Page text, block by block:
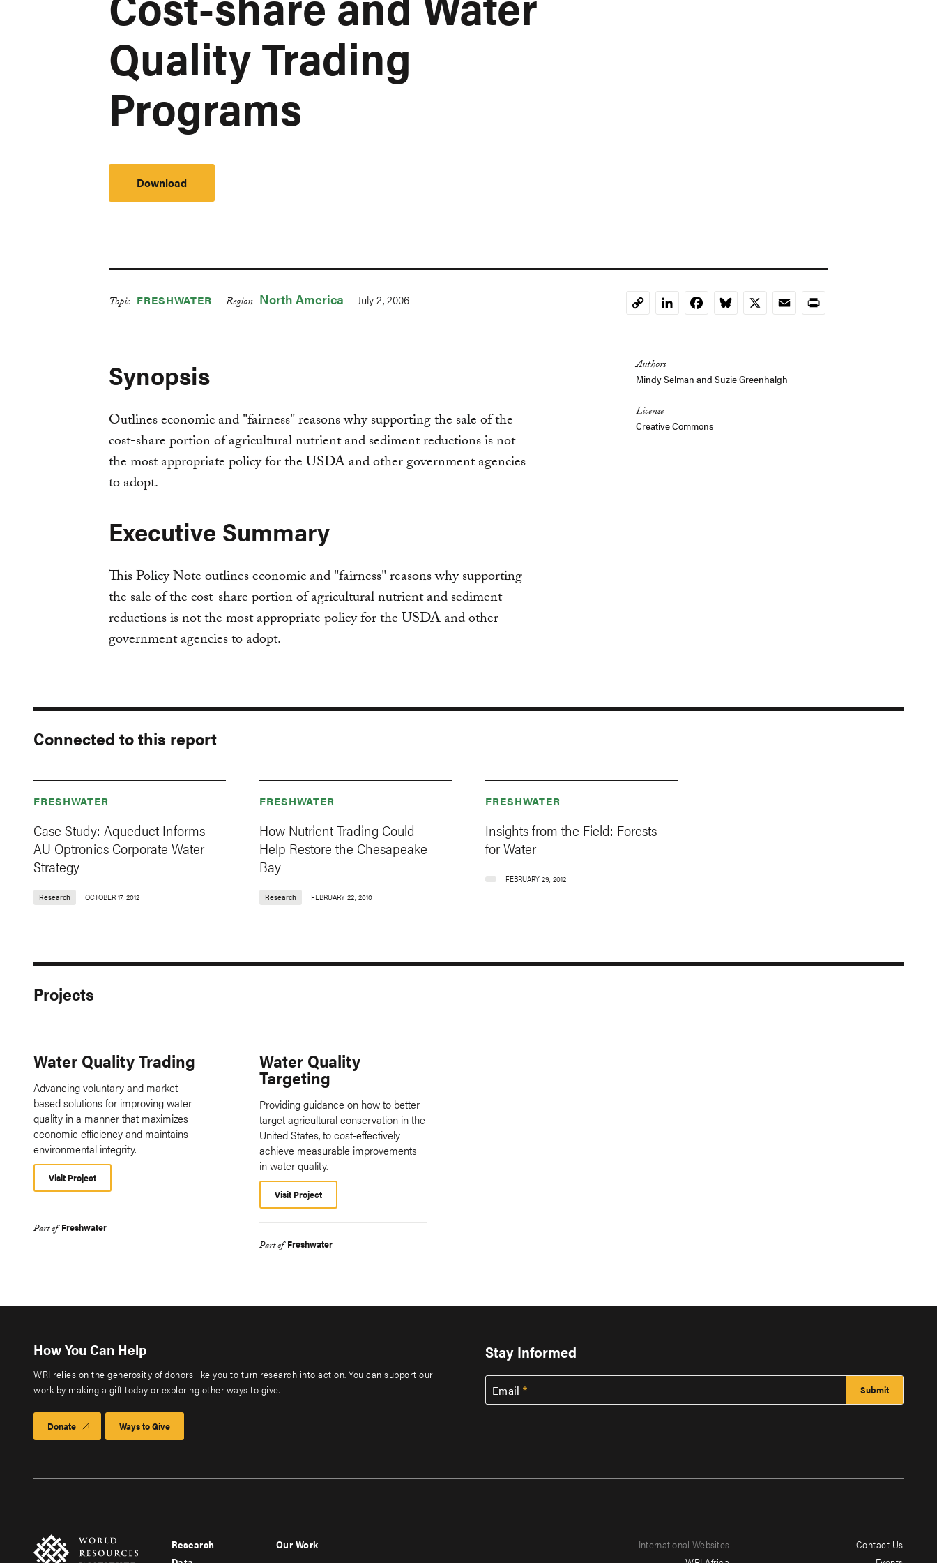
Quality Trading
Programs
Download
Topic FRESHWATER Region North America July 2, 2006
CopyLinkedInFacebookBluesky
X EmailPrint
Authors
Mindy Selman and Suzie Greenhalgh
License
Creative Commons
Synopsis
Outlines economic and "fairness" reasons why supporting the sale of the
cost-share portion of agricultural nutrient and sediment reductions is not
the most appropriate policy for the USDA and other government agencies
to adopt.
Executive Summary
This Policy Note outlines economic and "fairness" reasons why supporting
the sale of the cost-share portion of agricultural nutrient and sediment
reductions is not the most appropriate policy for the USDA and other
government agencies to adopt.
Connected to this report
FRESHWATER
Case Study: Aqueduct Informs
AU Optronics Corporate Water
Strategy
Research OCTOBER 17, 2012
FRESHWATER
How Nutrient Trading Could
Help Restore the Chesapeake
Bay
Research FEBRUARY 22, 2010
FRESHWATER
Insights from the Field: Forests
for Water
FEBRUARY 29, 2012
Projects
Water Quality Trading
Advancing voluntary and market-
based solutions for improving water
quality in a manner that maximizes
economic efficiency and maintains
environmental integrity.
Visit Project
Part of Freshwater
Water Quality
Targeting
Providing guidance on how to better
target agricultural conservation in the
United States, to cost-effectively
achieve measurable improvements
in water quality.
Visit Project
Part of Freshwater
How You Can Help
WRI relies on the generosity of donors like you to turn research into action. You can support our
work by making a gift today or exploring other ways to give.
Donate Ways to Give
Stay Informed
Email
Footer
Research
Our Work
International Websites
Contact Us